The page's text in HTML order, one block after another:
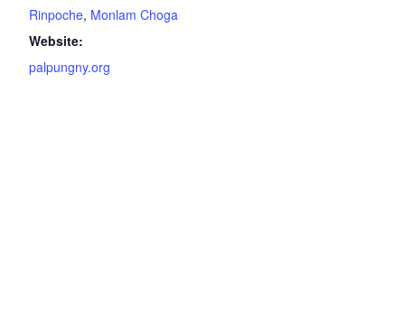
Rinpoche, Monlam Choga
Website:
palpungny.org